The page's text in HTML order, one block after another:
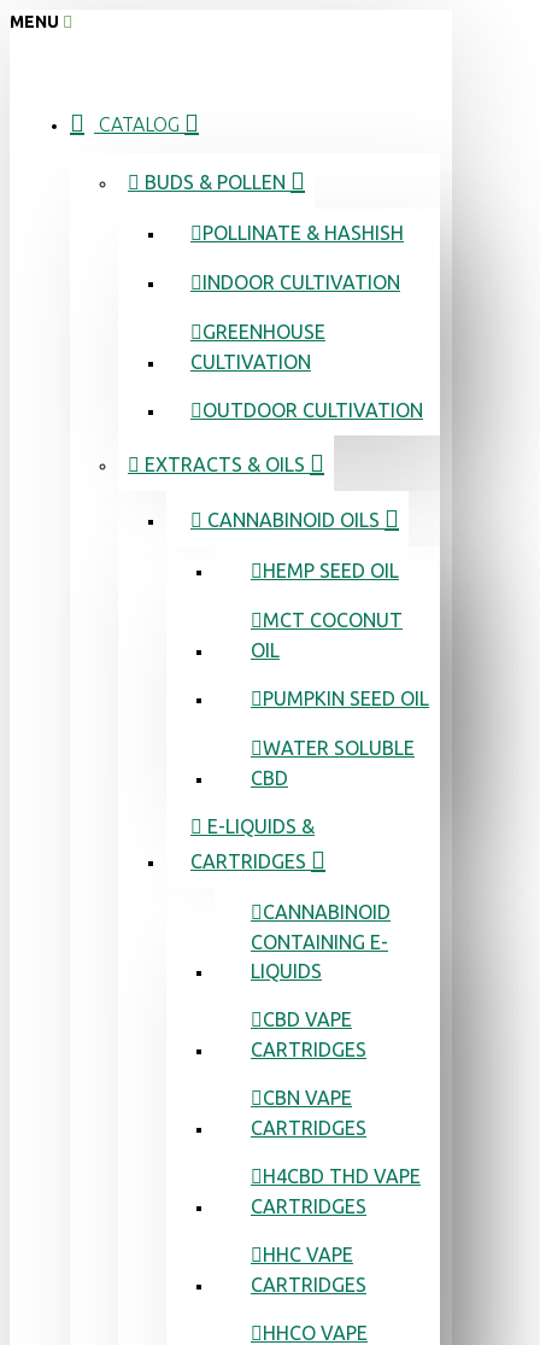
MENU
CATALOG
BUDS & POLLEN
POLLINATE & HASHISH
INDOOR CULTIVATION
GREENHOUSE
CULTIVATION
OUTDOOR CULTIVATION
EXTRACTS & OILS
CANNABINOID OILS
HEMP SEED OIL
MCT COCONUT
OIL
PUMPKIN SEED OIL
WATER SOLUBLE
CBD
E-LIQUIDS &
CARTRIDGES
CANNABINOID
CONTAINING E-
LIQUIDS
CBD VAPE
CARTRIDGES
CBN VAPE
CARTRIDGES
H4CBD THD VAPE
CARTRIDGES
HHC VAPE
CARTRIDGES
HHCO VAPE